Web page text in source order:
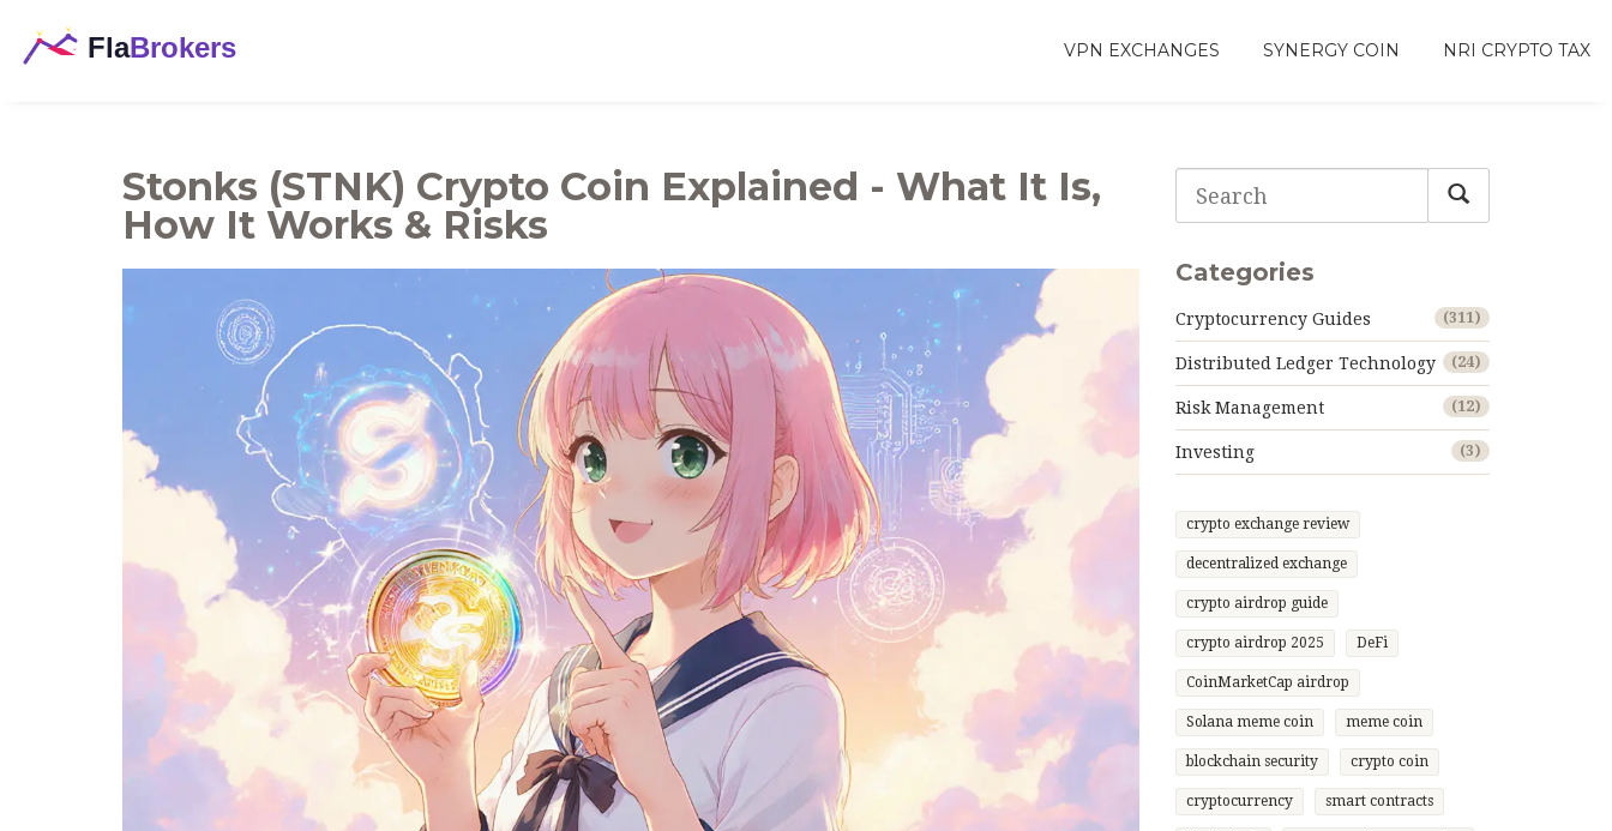
VPN EXCHANGES SYNERGY COIN NRI CRYPTO TAX
Stonks (STNK) Crypto Coin Explained - What It Is,
How It Works & Risks
Categories
Cryptocurrency Guides (311)
Distributed Ledger Technology (24)
Risk Management (12)
Investing (3)
crypto exchange review
decentralized exchange
crypto airdrop guide
crypto airdrop 2025 DeFi
CoinMarketCap airdrop
Solana meme coin meme coin
blockchain security crypto coin
cryptocurrency smart contracts